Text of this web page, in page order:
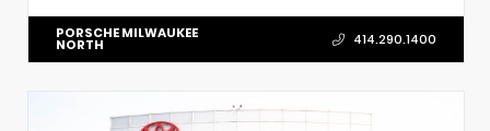
PORSCHE MILWAUKEE
NORTH 414.290.1400